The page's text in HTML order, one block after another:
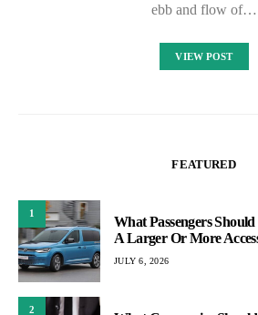
ebb and flow of…
VIEW POST
FEATURED
1
What Passengers
A Larger Or More
JULY 6, 2026
2